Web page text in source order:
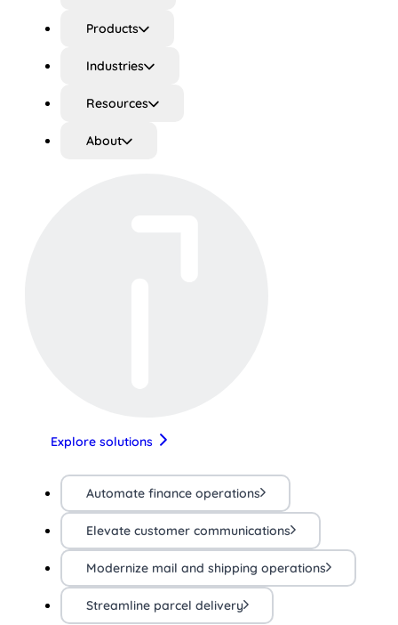
Products
Industries
Resources
About
Explore solutions
Automate finance operations
Elevate customer communications
Modernize mail and shipping operations
Streamline parcel delivery